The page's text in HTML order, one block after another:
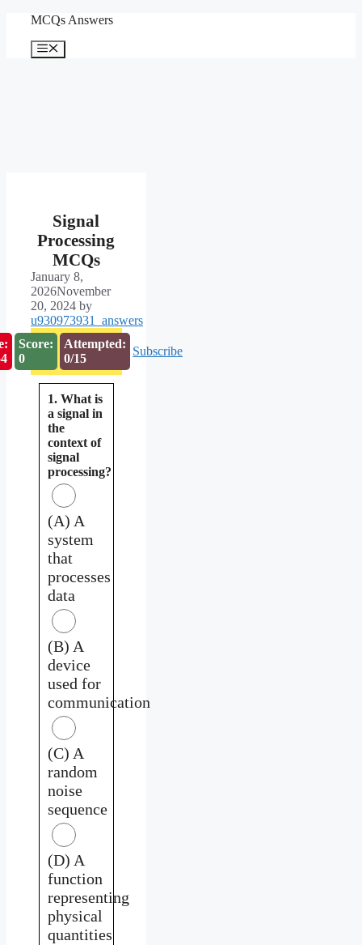
content
MCQs Answers
Menu
Signal
Processing
MCQs
January 8,
2026November
20, 2024 by
u930973931_answers
Score:
0
Attempted:
0/15
Subscribe
1. What is
a signal in
the
context of
signal
processing?
(A) A
system
that
processes
data
(B) A
device
used for
communication
(C) A
random
noise
sequence
(D) A
function
representing
physical
quantities